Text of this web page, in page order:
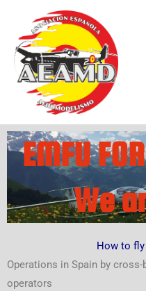
contenido
EMFU
We
How to fly
Operations in Spain by
operators